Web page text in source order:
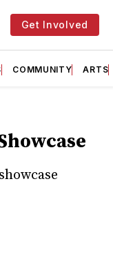
Get Involved
COMMUNITY ARTS